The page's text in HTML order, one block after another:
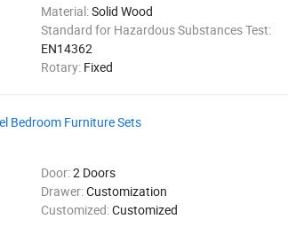
Material:Solid Wood
Standard for Hazardous Substances Test:
EN14362
Rotary: Fixed
Bedroom Furniture Sets
Door:2 Doors
Drawer:Customization
Customized:Customized